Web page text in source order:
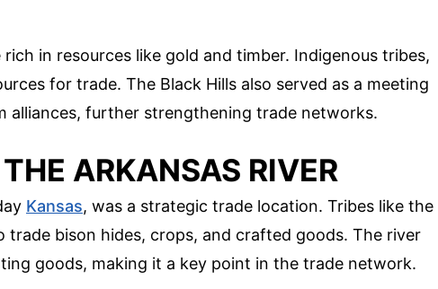
rich in resources like gold and timber. Indigenous tribes,
for trade. The Black Hills also served as a meeting
alliances, further strengthening trade networks.
ARKANSAS RIVER
Kansas, was a strategic trade location. Tribes like the
trade bison hides, crops, and crafted goods. The river
goods, making it a key point in the trade network.